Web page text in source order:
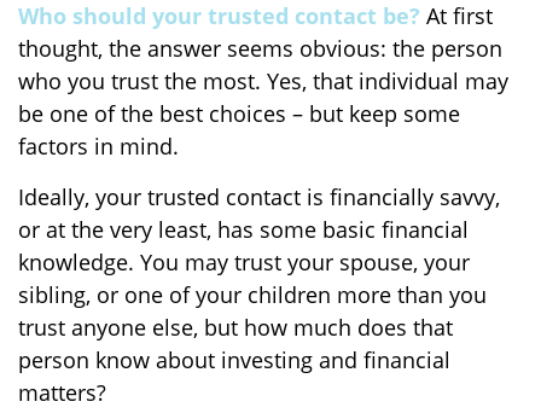
Who should your trusted contact be? At first
thought, the answer seems obvious: the person
who you trust the most. Yes, that individual may
be one of the best choices – but keep some
factors in mind.
Ideally, your trusted contact is financially savvy,
or at the very least, has some basic financial
knowledge. You may trust your spouse, your
sibling, or one of your children more than you
trust anyone else, but how much does that
person know about investing and financial
matters?